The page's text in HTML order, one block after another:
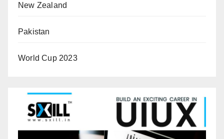
New Zealand
Pakistan
World Cup 2023